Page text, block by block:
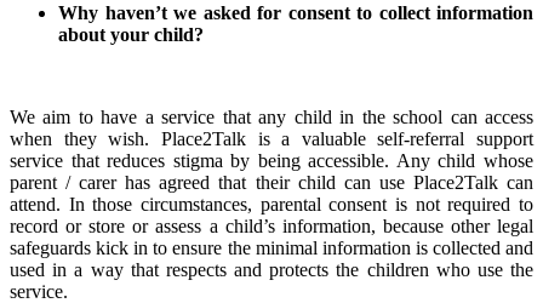
Why haven’t we asked for consent to collect information
about your child?
We aim to have a service that any child in the school can access
when they wish. Place2Talk is a valuable self-referral support
service that reduces stigma by being accessible. Any child whose
parent / carer has agreed that their child can use Place2Talk can
attend. In those circumstances, parental consent is not required to
record or store or assess a child’s information, because other legal
safeguards kick in to ensure the minimal information is collected and
used in a way that respects and protects the children who use the
service.